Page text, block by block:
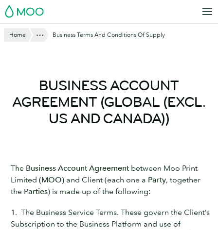
Skip
to
MOO
Home Show AllBusiness Terms And Conditions Of Supply
BUSINESS ACCOUNT
AGREEMENT (GLOBAL (EXCL.
US AND CANADA))
The Business Account Agreement between Moo Print
Limited (MOO) and Client (each one a Party, together
the Parties) is made up of the following:
1. The Business Service Terms. These govern the Client’s
Subscription to the Business Platform and use of